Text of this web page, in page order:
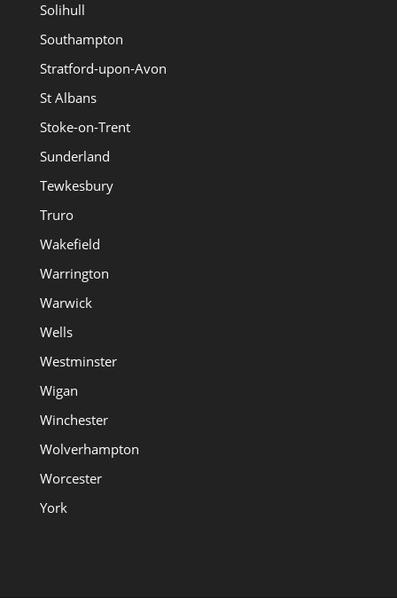
Solihull
Southampton
Stratford-upon-Avon
St Albans
Stoke-on-Trent
Sunderland
Tewkesbury
Truro
Wakefield
Warrington
Warwick
Wells
Westminster
Wigan
Winchester
Wolverhampton
Worcester
York